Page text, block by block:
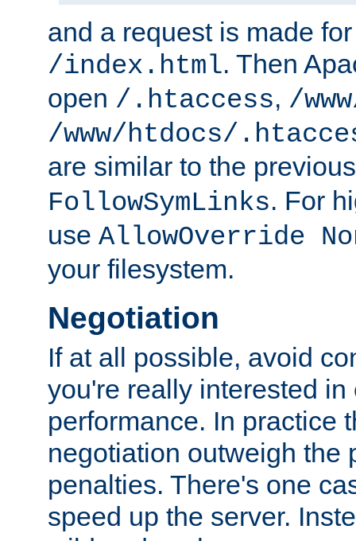
and a request is made
/index.html. Then
open /.htaccess, /
/www/htdocs/
are similar to the
FollowSymLinks. For
use AllowOverride
your filesystem.
Negotiation
If at all possible, avoid
you're really interested
performance. In practice
negotiation outweigh the
penalties. There's one
speed up the server.